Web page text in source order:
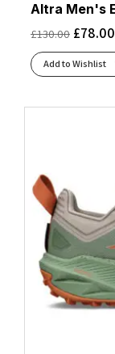
Altra Men's
£130.00 £78.00
Add to Wishlist